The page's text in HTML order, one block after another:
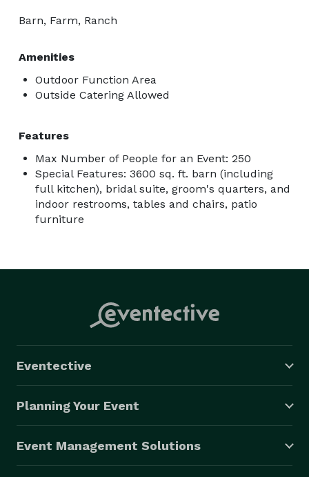
Barn, Farm, Ranch
Amenities
Outdoor Function Area
Outside Catering Allowed
Features
Max Number of People for an Event: 250
Special Features: 3600 sq. ft. barn (including
full kitchen), bridal suite, groom's quarters, and
indoor restrooms, tables and chairs, patio
furniture
Eventective
Planning Your Event
Event Management Solutions